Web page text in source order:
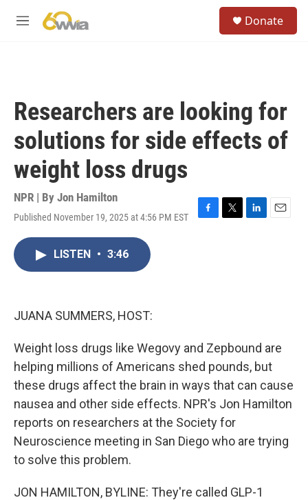
M
Donate
Researchers are looking for
solutions for side effects of
weight loss drugs
NPR | By Jon Hamilton
Published November 19, 2025 at 4:56 PM EST
F
T
L
E
LISTEN • 3:46
JUANA SUMMERS, HOST:
Weight loss drugs like Wegovy and Zepbound are
helping millions of Americans shed pounds, but
these drugs affect the brain in ways that can cause
nausea and other side effects. NPR's Jon Hamilton
reports on researchers at the Society for
Neuroscience meeting in San Diego who are trying
to solve this problem.
JON HAMILTON, BYLINE: They're called GLP-1